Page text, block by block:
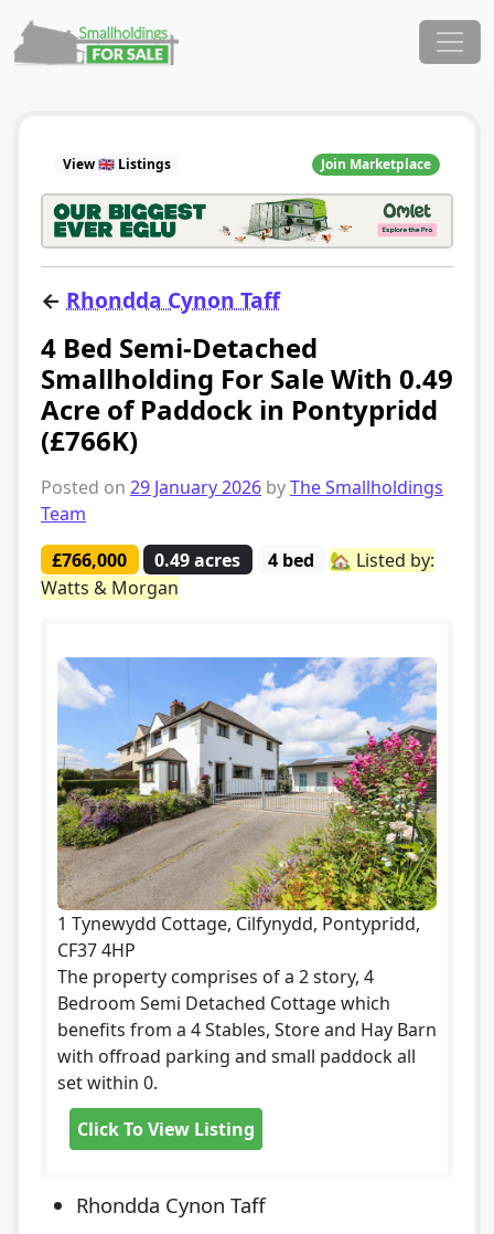
Main Navigation
View 🇬🇧 Listings Join Marketplace
← Rhondda Cynon Taff
4 Bed Semi-Detached
Smallholding For Sale With 0.49
Acre of Paddock in Pontypridd
(£766K)
Posted on 29 January 2026 byThe Smallholdings
Team
£766,000
0.49 acres 4 bed
🏡 Listed by:
Watts & Morgan
1 Tynewydd Cottage, Cilfynydd, Pontypridd,
CF37 4HP
The property comprises of a 2 story, 4
Bedroom Semi Detached Cottage which
benefits from a 4 Stables, Store and Hay Barn
with offroad parking and small paddock all
set within 0.
Click To View Listing
Rhondda Cynon Taff